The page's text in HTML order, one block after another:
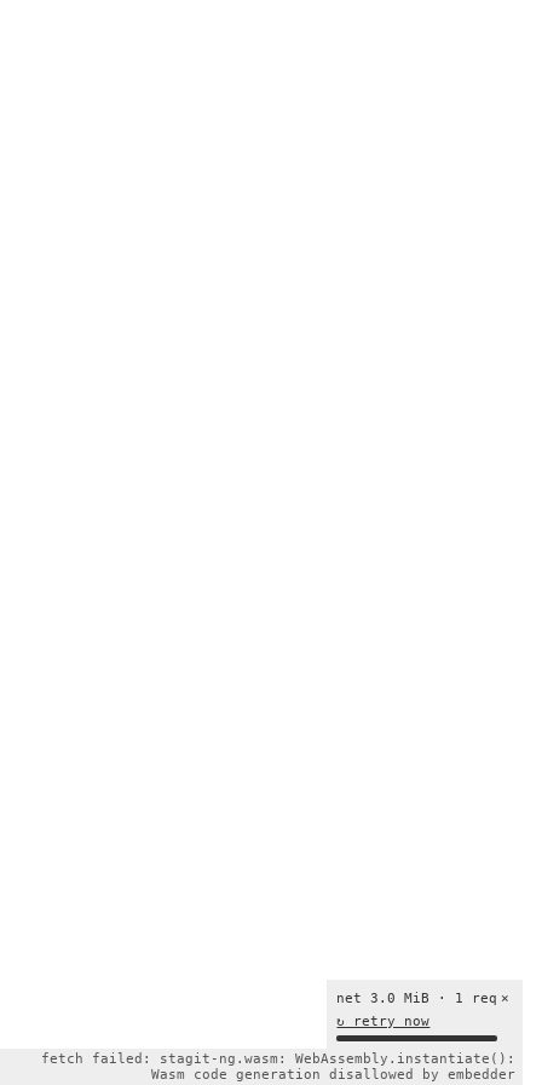
×
net 3.0 MiB · 1 req
↻ retry now
fetch failed: stagit-ng.wasm: WebAssembly.instantiate():
Wasm code generation disallowed by embedder